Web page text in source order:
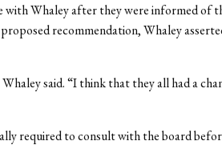
with Whaley after they were informed of
recommendation, Whaley
said. “I think that they all had a
required to consult with the board